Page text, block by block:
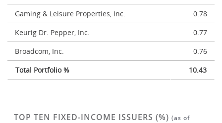
Gaming & Leisure Properties, Inc.
0.78
Keurig Dr. Pepper, Inc.
0.77
Broadcom, Inc.
0.76
Total Portfolio %
10.43
TOP TEN FIXED-INCOME ISSUERS (%) (as of